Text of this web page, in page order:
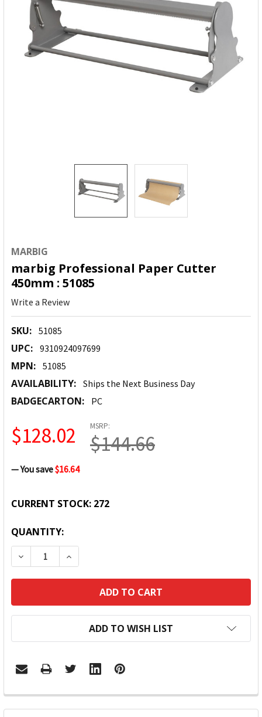
MARBIG
marbig Professional Paper Cutter
450mm : 51085
Write a Review
SKU: 51085
UPC: 9310924097699
MPN: 51085
AVAILABILITY: Ships the Next Business Day
BADGECARTON: PC
MSRP:
$144.66
$128.02
— You save$16.64
CURRENT STOCK: 272
QUANTITY:
DECREASE QUANTITY:INCREASE QUANTITY:
ADD TO WISH LIST
FREQUENTLY
BOUGHT